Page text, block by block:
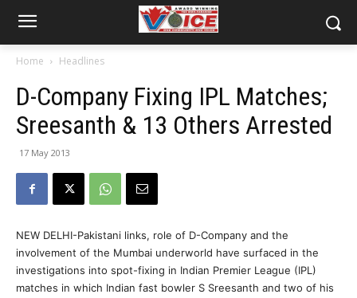
Home Headlines
D-Company Fixing IPL Matches;
Sreesanth & 13 Others Arrested
17 May 2013
NEW DELHI-Pakistani links, role of D-Company and the
involvement of the Mumbai underworld have surfaced in the
investigations into spot-fixing in Indian Premier League (IPL)
matches in which Indian fast bowler S Sreesanth and two of his